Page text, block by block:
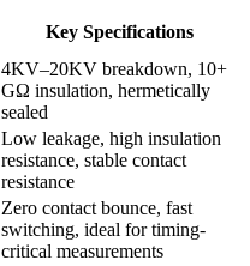
Key Specifications
4KV–20KV breakdown, 10+
GΩ insulation, hermetically
sealed
Low leakage, high insulation
resistance, stable contact
resistance
Zero contact bounce, fast
switching, ideal for timing-
critical measurements